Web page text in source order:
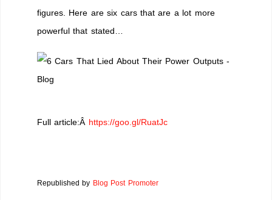
figures. Here are six cars that are a lot more
powerful that stated…
Full article:Â https://goo.gl/RuatJc
Republished by Blog Post Promoter